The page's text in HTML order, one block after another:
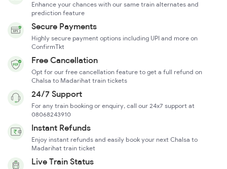
Enhance your chances with our same train alternates and
prediction feature
Secure Payments
Highly secure payment options including UPI and more on
ConfirmTkt
Free Cancellation
Opt for our free cancellation feature to get a full refund on
Chalsa to Madarihat train tickets
24/7 Support
For any train booking or enquiry, call our 24x7 support at
08068243910
Instant Refunds
Enjoy instant refunds and easily book your next Chalsa to
Madarihat train ticket
Live Train Status